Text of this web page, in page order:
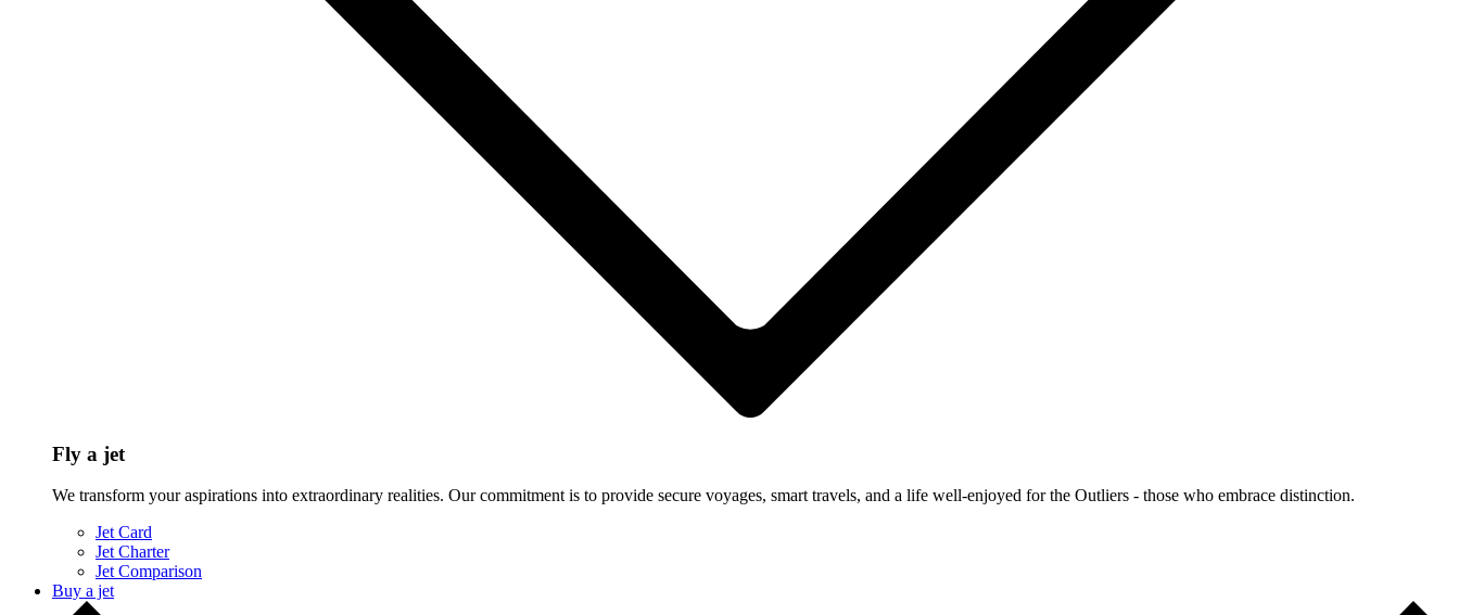
Fly a jet
We transform your aspirations into extraordinary realities. Our commitment is to provide secure voyages, smart travels, and a life well-enjoyed for the Outliers - those who embrace distinction.
Jet Card
Jet Charter
Jet Comparison
Buy a jet